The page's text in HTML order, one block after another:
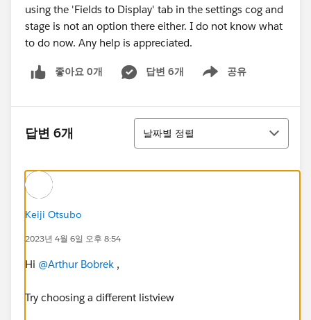
using the 'Fields to Display' tab in the settings cog and
stage is not an option there either. I do not know what
to do now. Any help is appreciated.
좋아요 0개 답변 6개 공유
Show menu
답변 6개
정렬
날짜별 정렬
Keiji Otsubo
2023년 4월 6일 오후 8:54
Hi @Arthur Bobrek ,
Try choosing a different listview